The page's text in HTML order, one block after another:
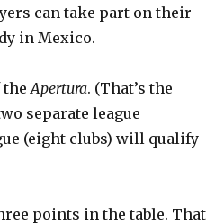
can take part on their
in Mexico.
theApertura. (That’s the
separate league
(eight clubs) will qualify
points in the table. That